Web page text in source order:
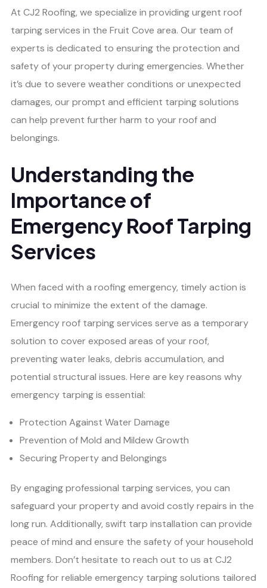
At CJ2 Roofing, we specialize in providing urgent roof
tarping services in the Fruit Cove area. Our team of
experts is dedicated to ensuring the protection and
safety of your property during emergencies. Whether
it’s due to severe weather conditions or unexpected
damages, our prompt and efficient tarping solutions
can help prevent further harm to your roof and
belongings.
Understanding the
Importance of
Emergency Roof Tarping
Services
When faced with a roofing emergency, timely action is
crucial to minimize the extent of the damage.
Emergency roof tarping services serve as a temporary
solution to cover exposed areas of your roof,
preventing water leaks, debris accumulation, and
potential structural issues. Here are key reasons why
emergency tarping is essential:
Protection Against Water Damage
Prevention of Mold and Mildew Growth
Securing Property and Belongings
By engaging professional tarping services, you can
safeguard your property and avoid costly repairs in the
long run. Additionally, swift tarp installation can provide
peace of mind and ensure the safety of your household
members. Don’t hesitate to reach out to us at CJ2
Roofing for reliable emergency tarping solutions tailored